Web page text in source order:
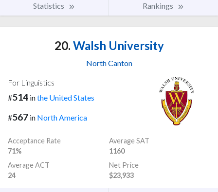
Statistics Rankings
20. Walsh University
North Canton
For Linguistics
#514 inthe United States
#567 in North America
Acceptance Rate
71%
Average SAT
1160
Average ACT
24
Net Price
$23,933